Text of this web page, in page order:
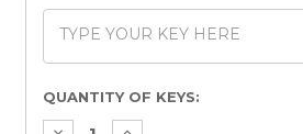
Current
Stock:
QUANTITY OF KEYS: